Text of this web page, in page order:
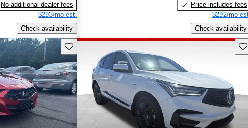
No additional dealer fees
$293/mo est.
Check availability
Price includes fees
$292/mo
Check availability
Save this listing